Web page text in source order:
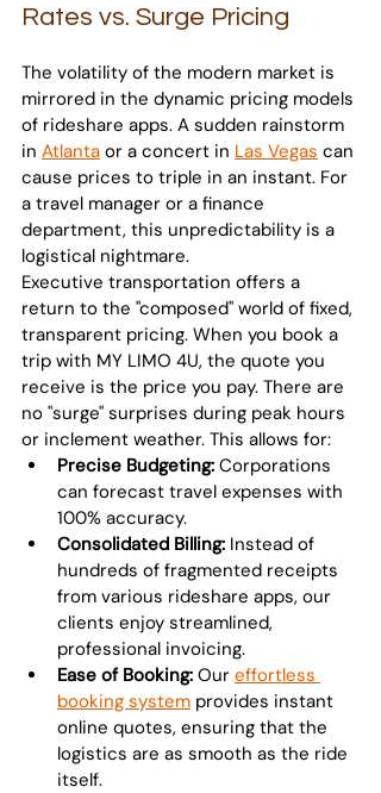
Rates vs. Surge Pricing
The volatility of the modern market is
mirrored in the dynamic pricing models
of rideshare apps. A sudden rainstorm
in Atlanta or a concert in Las Vegas can
cause prices to triple in an instant. For
a travel manager or a finance
department, this unpredictability is a
logistical nightmare.
Executive transportation offers a
return to the "composed" world of fixed,
transparent pricing. When you book a
trip with MY LIMO 4U, the quote you
receive is the price you pay. There are
no "surge" surprises during peak hours
or inclement weather. This allows for:
Precise Budgeting: Corporations
can forecast travel expenses with
100% accuracy.
Consolidated Billing: Instead of
hundreds of fragmented receipts
from various rideshare apps, our
clients enjoy streamlined,
professional invoicing.
Ease of Booking: Our effortless
booking system provides instant
online quotes, ensuring that the
logistics are as smooth as the ride
itself.